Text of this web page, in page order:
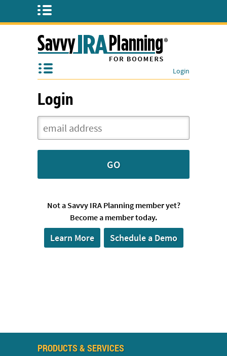
Login
Login
Not a Savvy IRA Planning member yet?
Become a member today.
Learn More Schedule a Demo
PRODUCTS & SERVICES